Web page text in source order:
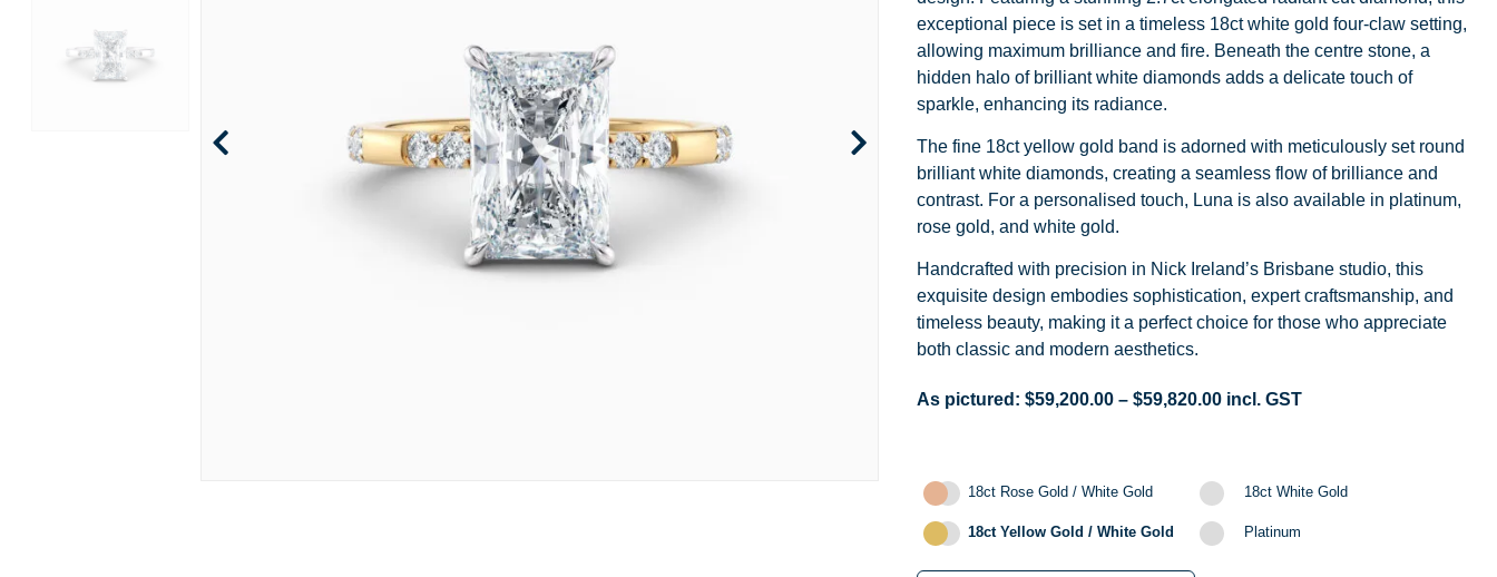
Channel Set
Toi et Moi
Asscher
Cushion
exceptional piece is set in a timeless 18ct white gold four-claw setting,
allowing maximum brilliance and fire. Beneath the centre stone, a
hidden halo of brilliant white diamonds adds a delicate touch of
sparkle, enhancing its radiance.
The fine 18ct yellow gold band is adorned with meticulously set round
brilliant white diamonds, creating a seamless flow of brilliance and
contrast. For a personalised touch, Luna is also available in platinum,
rose gold, and white gold.
Handcrafted with precision in Nick Ireland’s Brisbane studio, this
exquisite design embodies sophistication, expert craftsmanship, and
timeless beauty, making it a perfect choice for those who appreciate
both classic and modern aesthetics.
As pictured: $59,200.00 – $59,820.00incl. GST
18ct Rose Gold / White Gold 18ct White Gold
18ct Yellow Gold / White Gold Platinum